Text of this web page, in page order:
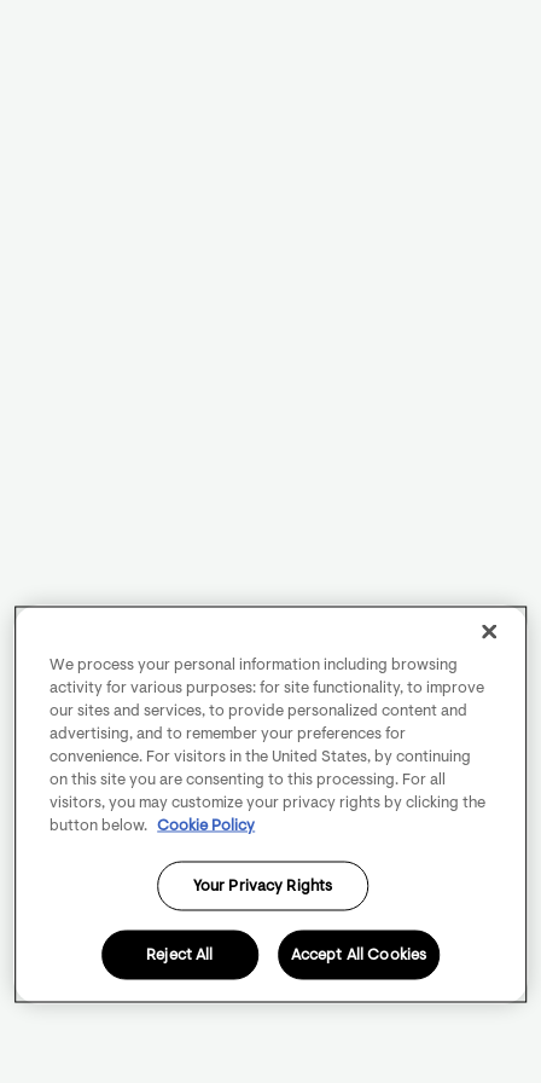
We process your personal information including browsing
activity for various purposes: for site functionality, to improve
our sites and services, to provide personalized content and
advertising, and to remember your preferences for
convenience. For visitors in the United States, by continuing
on this site you are consenting to this processing. For all
visitors, you may customize your privacy rights by clicking the
button below.
Cookie Policy
Your Privacy Rights
Reject All Accept All Cookies